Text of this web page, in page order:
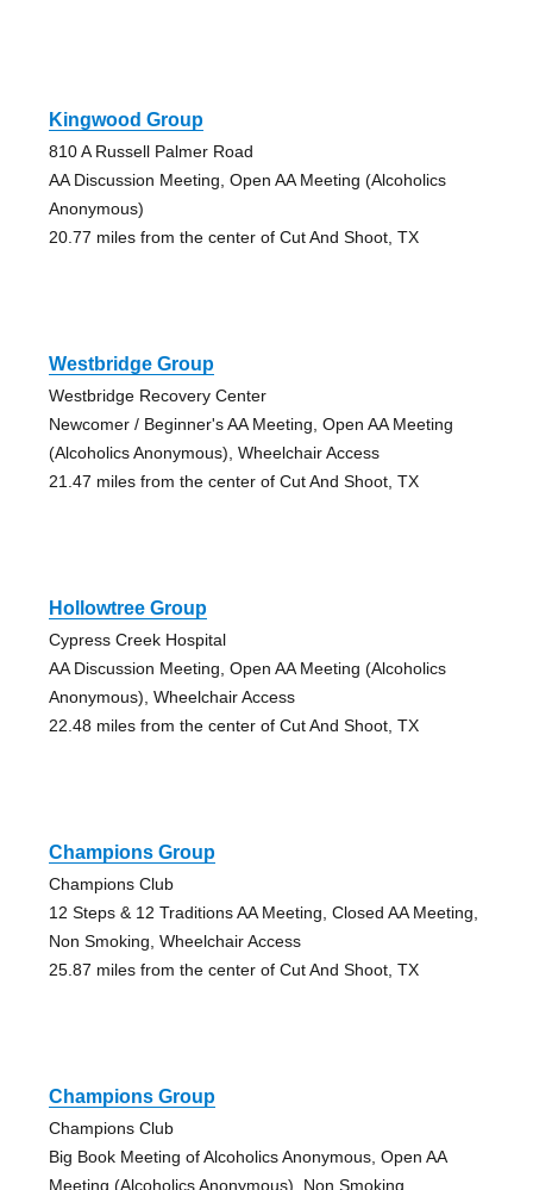
Kingwood Group
810 A Russell Palmer Road
AA Discussion Meeting, Open AA Meeting (Alcoholics
Anonymous)
20.77 miles from the center of Cut And Shoot, TX
Westbridge Group
Westbridge Recovery Center
Newcomer / Beginner's AA Meeting, Open AA Meeting
(Alcoholics Anonymous), Wheelchair Access
21.47 miles from the center of Cut And Shoot, TX
Hollowtree Group
Cypress Creek Hospital
AA Discussion Meeting, Open AA Meeting (Alcoholics
Anonymous), Wheelchair Access
22.48 miles from the center of Cut And Shoot, TX
Champions Group
Champions Club
12 Steps & 12 Traditions AA Meeting, Closed AA Meeting,
Non Smoking, Wheelchair Access
25.87 miles from the center of Cut And Shoot, TX
Champions Group
Champions Club
Big Book Meeting of Alcoholics Anonymous, Open AA
Meeting (Alcoholics Anonymous), Non Smoking,